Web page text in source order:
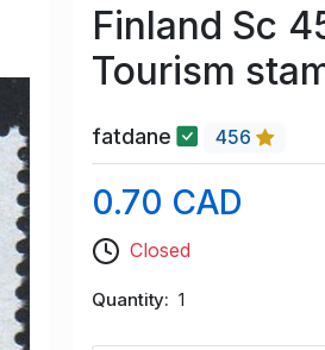
Finland Sc
Tourism
fatdane 456
0.70 CAD
Closed
Quantity 1